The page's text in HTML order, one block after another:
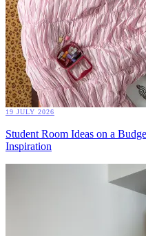
19 JULY 2026
Student Room Ideas on a
Inspiration